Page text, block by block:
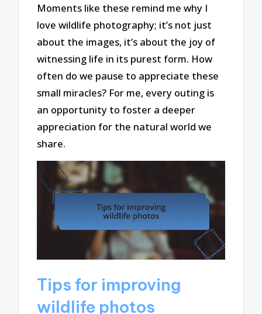
Moments like these remind me why I
love wildlife photography; it’s not just
about the images, it’s about the joy of
witnessing life in its purest form. How
often do we pause to appreciate these
small miracles? For me, every outing is
an opportunity to foster a deeper
appreciation for the natural world we
share.
Tips for improving
wildlife photos